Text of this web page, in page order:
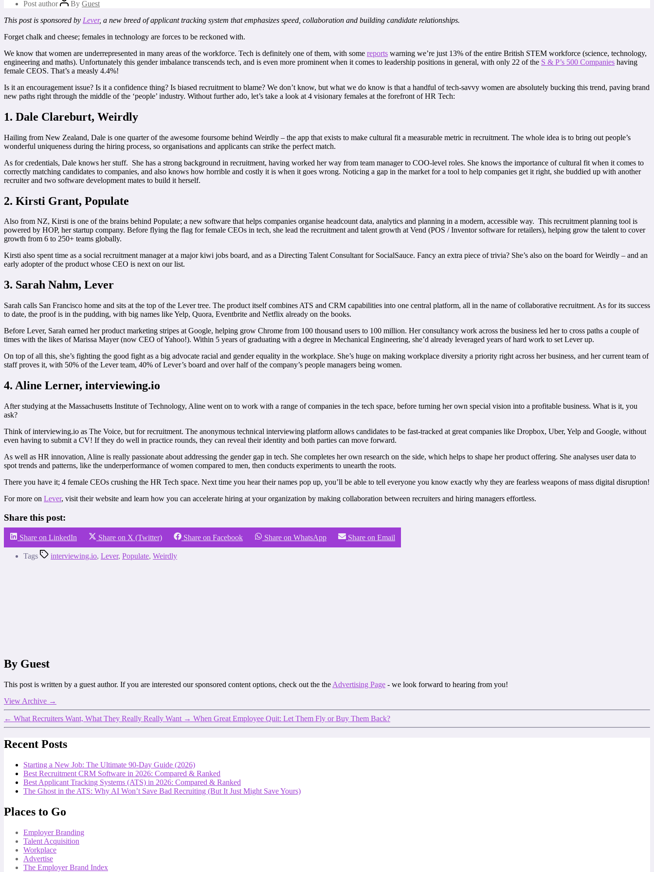
Post author By Guest
This post is sponsored by Lever, a new breed of applicant tracking system that emphasizes speed, collaboration and building candidate relationships.
Forget chalk and cheese; females in technology are forces to be reckoned with.
We know that women are underrepresented in many areas of the workforce. Tech is definitely one of them, with some reports warning we’re just 13% of the entire British STEM workforce (science, technology,
engineering and maths). Unfortunately this gender imbalance transcends tech, and is even more prominent when it comes to leadership positions in general, with only 22 of the S & P’s 500 Companies having
female CEOS. That’s a measly 4.4%!
Is it an encouragement issue? Is it a confidence thing? Is biased recruitment to blame? We don’t know, but what we do know is that a handful of tech-savvy women are absolutely bucking this trend, paving brand
new paths right through the middle of the ‘people’ industry. Without further ado, let’s take a look at 4 visionary females at the forefront of HR Tech:
1. Dale Clareburt, Weirdly
Hailing from New Zealand, Dale is one quarter of the awesome foursome behind Weirdly – the app that exists to make cultural fit a measurable metric in recruitment. The whole idea is to bring out people’s
wonderful uniqueness during the hiring process, so organisations and applicants can strike the perfect match.
As for credentials, Dale knows her stuff. She has a strong background in recruitment, having worked her way from team manager to COO-level roles. She knows the importance of cultural fit when it comes to
correctly matching candidates to companies, and also knows how horrible and costly it is when it goes wrong. Noticing a gap in the market for a tool to help companies get it right, she buddied up with another
recruiter and two software development mates to build it herself.
2. Kirsti Grant, Populate
Also from NZ, Kirsti is one of the brains behind Populate; a new software that helps companies organise headcount data, analytics and planning in a modern, accessible way. This recruitment planning tool is
powered by HOP, her startup company. Before flying the flag for female CEOs in tech, she lead the recruitment and talent growth at Vend (POS / Inventor software for retailers), helping grow the talent to cover
growth from 6 to 250+ teams globally.
Kirsti also spent time as a social recruitment manager at a major kiwi jobs board, and as a Directing Talent Consultant for SocialSauce. Fancy an extra piece of trivia? She’s also on the board for Weirdly – and an
early adopter of the product whose CEO is next on our list.
3. Sarah Nahm, Lever
Sarah calls San Francisco home and sits at the top of the Lever tree. The product itself combines ATS and CRM capabilities into one central platform, all in the name of collaborative recruitment. As for its success
to date, the proof is in the pudding, with big names like Yelp, Quora, Eventbrite and Netflix already on the books.
Before Lever, Sarah earned her product marketing stripes at Google, helping grow Chrome from 100 thousand users to 100 million. Her consultancy work across the business led her to cross paths a couple of
times with the likes of Marissa Mayer (now CEO of Yahoo!). Within 5 years of graduating with a degree in Mechanical Engineering, she’d already leveraged years of hard work to set Lever up.
On top of all this, she’s fighting the good fight as a big advocate racial and gender equality in the workplace. She’s huge on making workplace diversity a priority right across her business, and her current team of
staff proves it, with 50% of the Lever team, 40% of Lever’s board and over half of the company’s people managers being women.
4. Aline Lerner, interviewing.io
After studying at the Massachusetts Institute of Technology, Aline went on to work with a range of companies in the tech space, before turning her own special vision into a profitable business. What is it, you
ask?
Think of interviewing.io as The Voice, but for recruitment. The anonymous technical interviewing platform allows candidates to be fast-tracked at great companies like Dropbox, Uber, Yelp and Google, without
even having to submit a CV! If they do well in practice rounds, they can reveal their identity and both parties can move forward.
As well as HR innovation, Aline is really passionate about addressing the gender gap in tech. She completes her own research on the side, which helps to shape her product offering. She analyses user data to
spot trends and patterns, like the underperformance of women compared to men, then conducts experiments to unearth the roots.
There you have it; 4 female CEOs crushing the HR Tech space. Next time you hear their names pop up, you’ll be able to tell everyone you know exactly why they are fearless weapons of mass digital disruption!
For more on Lever, visit their website and learn how you can accelerate hiring at your organization by making collaboration between recruiters and hiring managers effortless.
Share this post:
Share on LinkedIn Share on X (Twitter) Share on Facebook Share on WhatsApp Share on Email
Tags interviewing.io, Lever, Populate, Weirdly
By Guest
This post is written by a guest author. If you are interested our sponsored content options, check out the the Advertising Page - we look forward to hearing from you!
View Archive →
← What Recruiters Want, What They Really Really Want → When Great Employee Quit: Let Them Fly or Buy Them Back?
Recent Posts
Starting a New Job: The Ultimate 90-Day Guide (2026)
Best Recruitment CRM Software in 2026: Compared & Ranked
Best Applicant Tracking Systems (ATS) in 2026: Compared & Ranked
The Ghost in the ATS: Why AI Won’t Save Bad Recruiting (But It Just Might Save Yours)
Places to Go
Employer Branding
Talent Acquisition
Workplace
Advertise
The Employer Brand Index